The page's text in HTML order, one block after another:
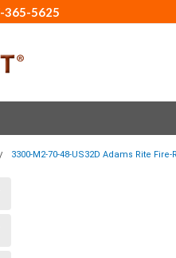
365-5625
3300-M2-70-48-US32D Adams Rite